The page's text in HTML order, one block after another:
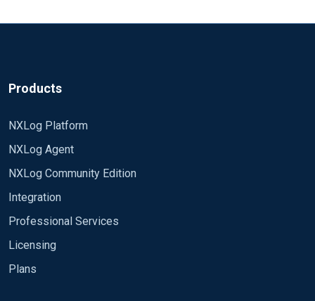
Products
NXLog Platform
NXLog Agent
NXLog Community Edition
Integration
Professional Services
Licensing
Plans